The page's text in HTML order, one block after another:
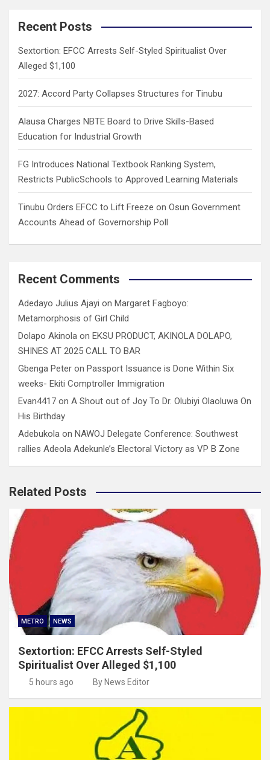
c
Recent Posts
Sextortion: EFCC Arrests Self-Styled Spiritualist Over
Alleged $1,100
2027: Accord Party Collapses Structures for Tinubu
Alausa Charges NBTE Board to Drive Skills-Based
Education for Industrial Growth
FG Introduces National Textbook Ranking System,
Restricts PublicSchools to Approved Learning Materials
Tinubu Orders EFCC to Lift Freeze on Osun Government
Accounts Ahead of Governorship Poll
Recent Comments
Adedayo Julius Ajayi on Margaret Fagboyo:
Metamorphosis of Girl Child
Dolapo Akinola on EKSU PRODUCT, AKINOLA DOLAPO,
SHINES AT 2025 CALL TO BAR
Gbenga Peter on Passport Issuance is Done Within Six
weeks- Ekiti Comptroller Immigration
Evan4417 on A Shout out of Joy To Dr. Olubiyi Olaoluwa On
His Birthday
Adebukola on NAWOJ Delegate Conference: Southwest
rallies Adeola Adekunle’s Electoral Victory as VP B Zone
Related Posts
METRO NEWS
Sextortion: EFCC Arrests Self-Styled
Spiritualist Over Alleged $1,100
5 hours ago By News Editor